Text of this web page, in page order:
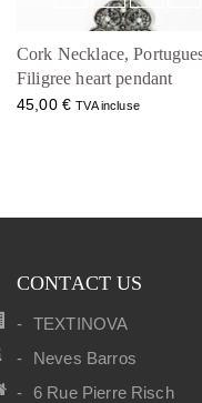
Cork Necklace,
Filigree heart pendant
45,00 € TVA incluse
CONTACT US
TEXTINOVA
Neves Barros
6 Rue Pierre Risch